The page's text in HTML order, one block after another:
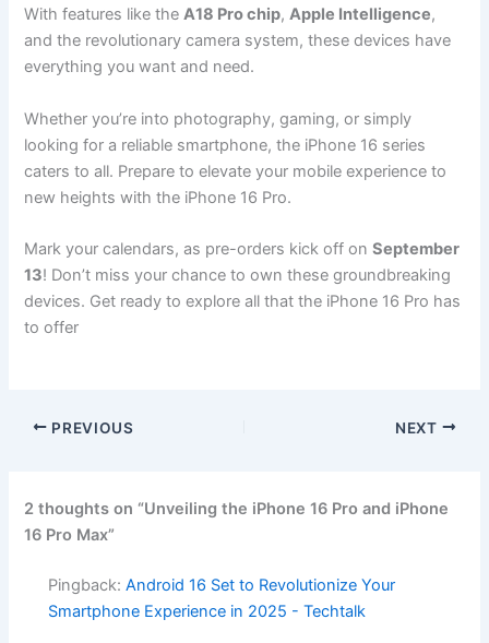
With features like theA18 Pro chip,Apple Intelligence,
and the revolutionary camera system, these devices have
everything you want and need.
Whether you’re into photography, gaming, or simply
looking for a reliable smartphone, the iPhone 16 series
caters to all. Prepare to elevate your mobile experience to
new heights with the iPhone 16 Pro.
Mark your calendars, as pre-orders kick off onSeptember
13! Don’t miss your chance to own these groundbreaking
devices. Get ready to explore all that the iPhone 16 Pro has
to offer
PREVIOUS NEXT
2 thoughts on “Unveiling the iPhone 16 Pro and iPhone
16 Pro Max”
Pingback:Android 16 Set to Revolutionize Your
Smartphone Experience in 2025 - Techtalk